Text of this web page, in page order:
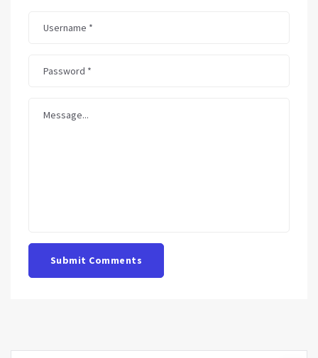
Submit Comments